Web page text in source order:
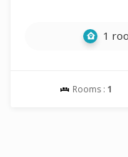
1
Rooms : 1